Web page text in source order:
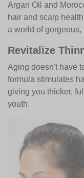
Argan Oil and
hair and scalp
a world of
Revitalize
Aging doesn't have
formula stimulates
giving you thicker,
youth.